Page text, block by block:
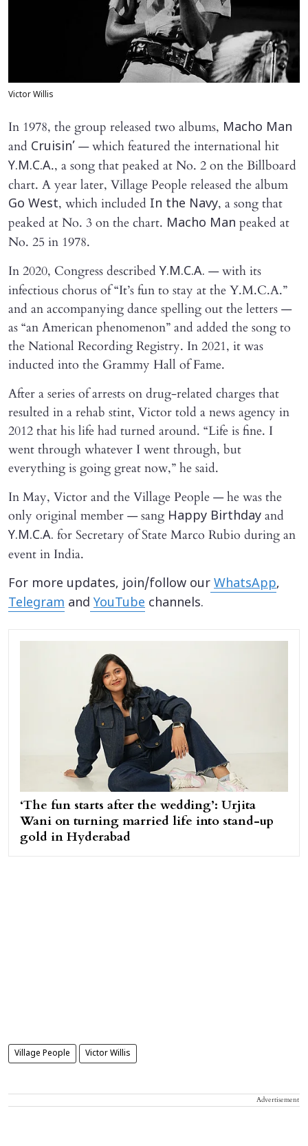
Victor Willis
In 1978, the group released two albums, Macho Man
and Cruisin’ — which featured the international hit
Y.M.C.A., a song that peaked at No. 2 on the Billboard
chart. A year later, Village People released the album
Go West, which included In the Navy, a song that
peaked at No. 3 on the chart. Macho Man peaked at
No. 25 in 1978.
In 2020, Congress described Y.M.C.A. — with its
infectious chorus of “It’s fun to stay at the Y.M.C.A.”
and an accompanying dance spelling out the letters —
as “an American phenomenon” and added the song to
the National Recording Registry. In 2021, it was
inducted into the Grammy Hall of Fame.
After a series of arrests on drug-related charges that
resulted in a rehab stint, Victor told a news agency in
2012 that his life had turned around. “Life is fine. I
went through whatever I went through, but
everything is going great now,” he said.
In May, Victor and the Village People — he was the
only original member — sang Happy Birthday and
Y.M.C.A. for Secretary of State Marco Rubio during an
event in India.
For more updates, join/follow our WhatsApp,
Telegram and YouTube channels.
‘The fun starts after the wedding’: Urjita
Wani on turning married life into stand-up
gold in Hyderabad
Village People Victor Willis
Advertisement